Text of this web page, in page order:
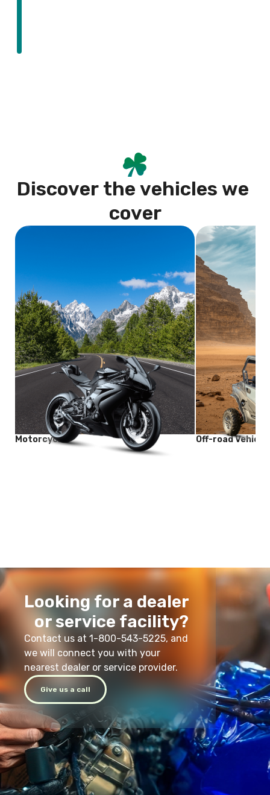
Discover the vehicles we
cover
Motorcycle Off-road Vehicle
Looking for a dealer
or service facility?
Contact us at 1-800-543-5225, and
we will connect you with your
nearest dealer or service provider.
Give us a call